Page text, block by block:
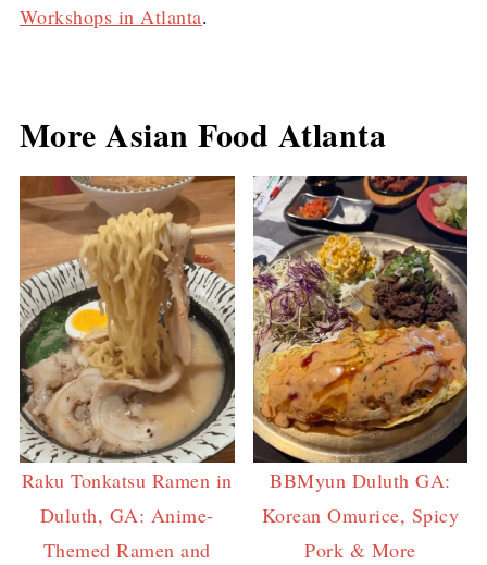
Workshops in Atlanta.
More Asian Food Atlanta
Raku Tonkatsu Ramen in
Duluth, GA: Anime-
Themed Ramen and
BBMyun Duluth GA:
Korean Omurice, Spicy
Pork & More